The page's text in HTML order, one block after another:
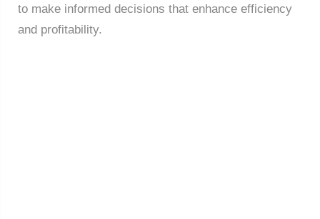
to make informed decisions that enhance efficiency
and profitability.